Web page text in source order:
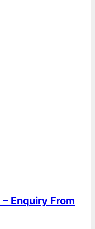
Enquiry From